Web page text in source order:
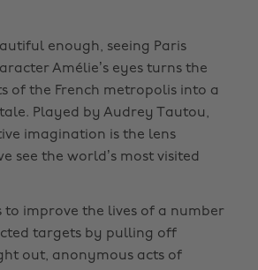
enough, seeing Paris
Amélie’s eyes turns the
of the French metropolis into a
Played by Audrey Tautou,
imagination is the lens
see the world’s most visited
to improve the lives of a number
targets by pulling off
out, anonymous acts of